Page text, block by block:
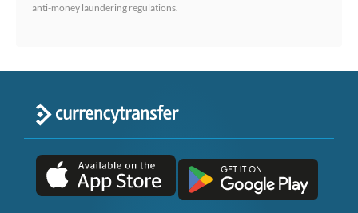
anti-money laundering regulations.